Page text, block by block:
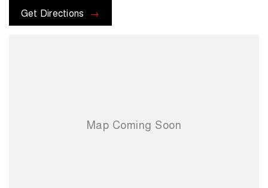
Get Directions